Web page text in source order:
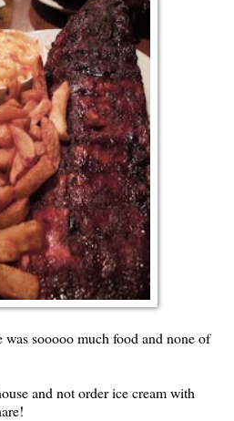
sooooo much food and none of
and not order ice cream with